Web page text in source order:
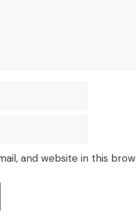
and website in this